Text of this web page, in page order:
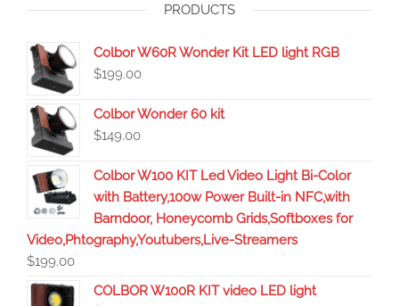
PRODUCTS
Colbor W60R Wonder Kit LED light RGB
$199.00
Colbor Wonder 60 kit
$149.00
Colbor W100 KIT Led Video Light Bi-Color
with Battery,100w Power Built-in NFC,with
Barndoor, Honeycomb Grids,Softboxes for
Video,Phtography,Youtubers,Live-Streamers
$199.00
COLBOR W100R KIT video LED light